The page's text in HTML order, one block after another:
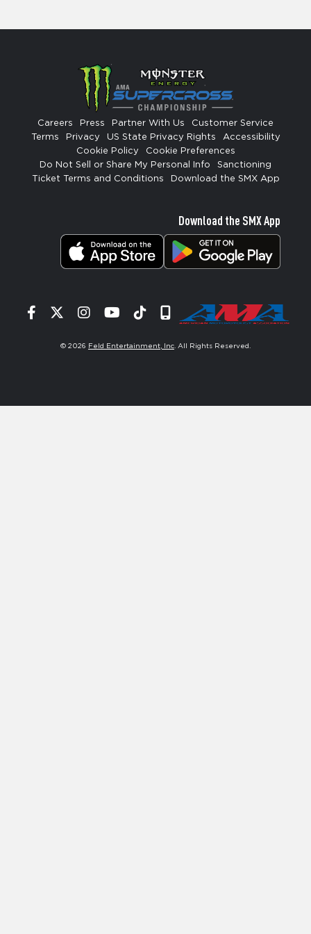
Careers Press Partner With Us
Customer Service
Terms
Privacy US State Privacy Rights
Accessibility
Cookie Policy
Cookie Preferences
Do Not Sell or Share My Personal Info
Sanctioning
Ticket Terms and Conditions
Download the SMX App
Download the SMX App
Facebook
TwitterInstagram
YouTube
TiktokSignup
© 2026 Feld Entertainment, Inc . All Rights Reserved.